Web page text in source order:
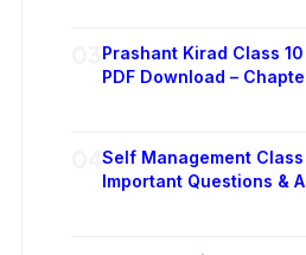
Prashant Kirad Class
PDF Download –
04Self Management
Important Questions &